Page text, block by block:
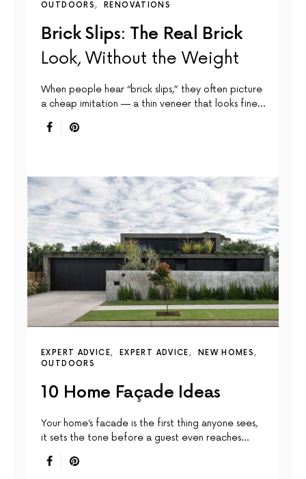
OUTDOORS
RENOVATIONS
Brick Slips: The Real Brick
Look, Without the Weight
When people hear “brick slips,” they often picture
a cheap imitation — a thin veneer that looks fine…
EXPERT ADVICE EXPERT ADVICE
NEW HOMES
OUTDOORS
10 Home Façade Ideas
Your home’s facade is the first thing anyone sees,
it sets the tone before a guest even reaches…